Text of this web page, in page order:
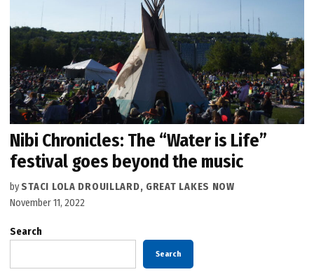
Nibi Chronicles: The “Water is Life”
festival goes beyond the music
by STACI LOLA DROUILLARD, GREAT LAKES NOW
November 11, 2022
Search
Search